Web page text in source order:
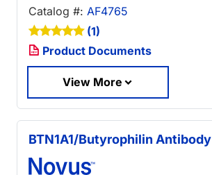
Catalog #: AF4765
(1)
Product Documents
View More
BTN1A1/Butyrophilin Antibody